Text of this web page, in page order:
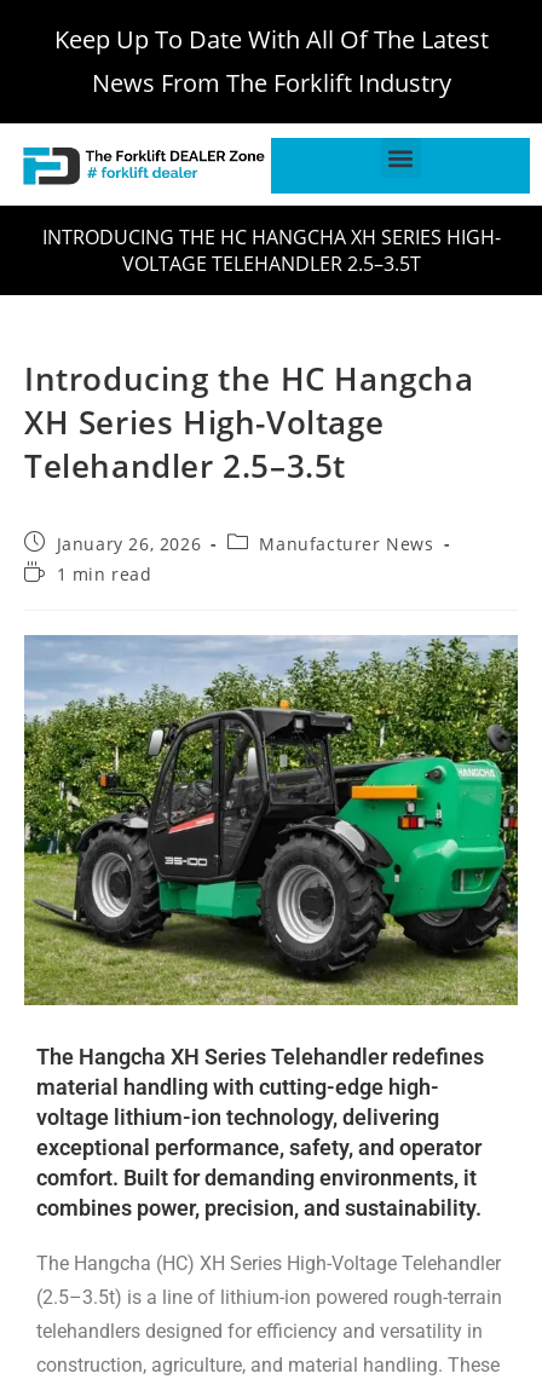
Keep Up To Date With All Of The Latest
News From The Forklift Industry
INTRODUCING THE HC HANGCHA XH SERIES HIGH-
VOLTAGE TELEHANDLER 2.5–3.5T
Introducing the HC Hangcha
XH Series High-Voltage
Telehandler 2.5–3.5t
January 26, 2026
Manufacturer News
1 min read
The Hangcha XH Series Telehandler redefines
material handling with cutting-edge high-
voltage lithium-ion technology, delivering
exceptional performance, safety, and operator
comfort. Built for demanding environments, it
combines power, precision, and sustainability.
The Hangcha (HC) XH Series High-Voltage Telehandler
(2.5–3.5t) is a line of lithium-ion powered rough-terrain
telehandlers designed for efficiency and versatility in
construction, agriculture, and material handling. These